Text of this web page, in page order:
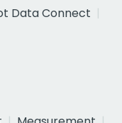
Data Connect